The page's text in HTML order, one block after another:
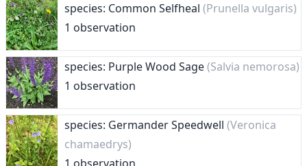
species: Common Selfheal (Prunella vulgaris)
1 observation
species: Purple Wood Sage(Salvia nemorosa)
1 observation
species: Germander Speedwell (Veronica
chamaedrys)